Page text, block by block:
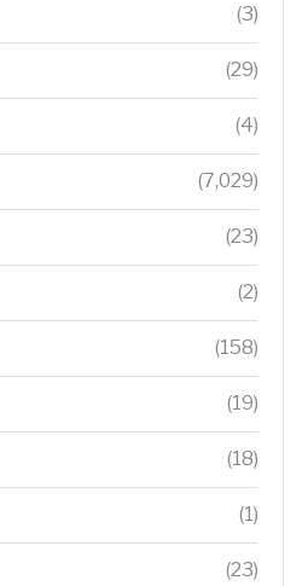
(3)
(29)
(4)
(7,029)
(23)
(2)
(158)
(19)
(18)
(1)
(23)